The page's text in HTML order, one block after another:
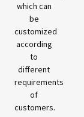
which can
be
customized
according
to
different
requirements
of
customers.